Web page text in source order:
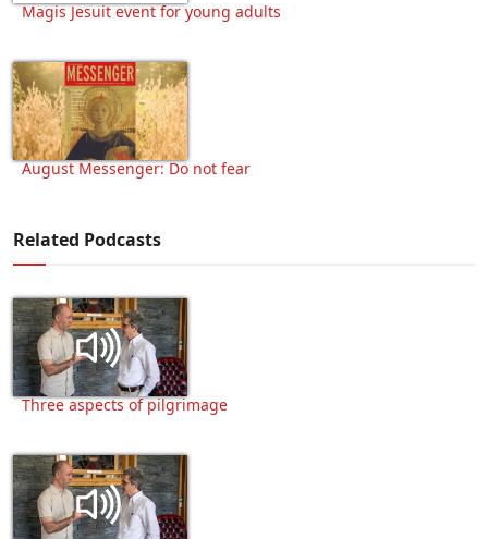
Magis Jesuit event for young adults
August Messenger: Do not fear
Related Podcasts
Three aspects of pilgrimage